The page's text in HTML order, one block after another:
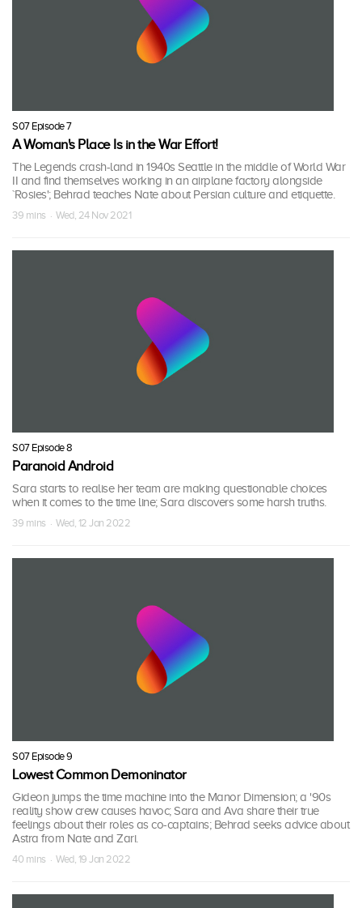
S07 Episode 7
A Woman's Place Is in the War Effort!
The Legends crash-land in 1940s Seattle in the middle of World War
II and find themselves working in an airplane factory alongside
`Rosies'; Behrad teaches Nate about Persian culture and etiquette.
39 mins · Wed, 24 Nov 2021
S07 Episode 8
Paranoid Android
Sara starts to realise her team are making questionable choices
when it comes to the time line; Sara discovers some harsh truths.
39 mins · Wed, 12 Jan 2022
S07 Episode 9
Lowest Common Demoninator
Gideon jumps the time machine into the Manor Dimension; a '90s
reality show crew causes havoc; Sara and Ava share their true
feelings about their roles as co-captains; Behrad seeks advice about
Astra from Nate and Zari.
40 mins · Wed, 19 Jan 2022